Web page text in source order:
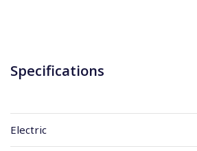
Specifications
Electric